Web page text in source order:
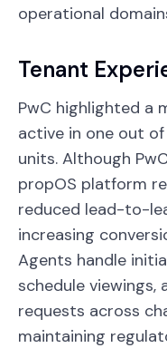
operational
Tenant
PwC highlighted a
active in one out of
units. Although
propOS platform
reduced lead-to-
increasing
Agents handle
schedule viewings,
requests across
maintaining